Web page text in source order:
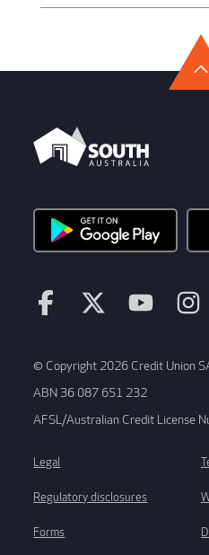
© Copyright 2026 Credit Union
ABN 36 087 651 232
AFSL/Australian Credit License
Legal
Regulatory disclosures
Forms